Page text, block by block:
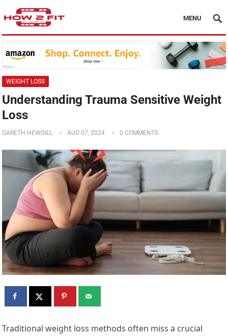
MENU
WEIGHT LOSS
Understanding Trauma Sensitive Weight
Loss
GARETH HEWGILL AUG 07, 2024 0 COMMENTS
Traditional weight loss methods often miss a crucial